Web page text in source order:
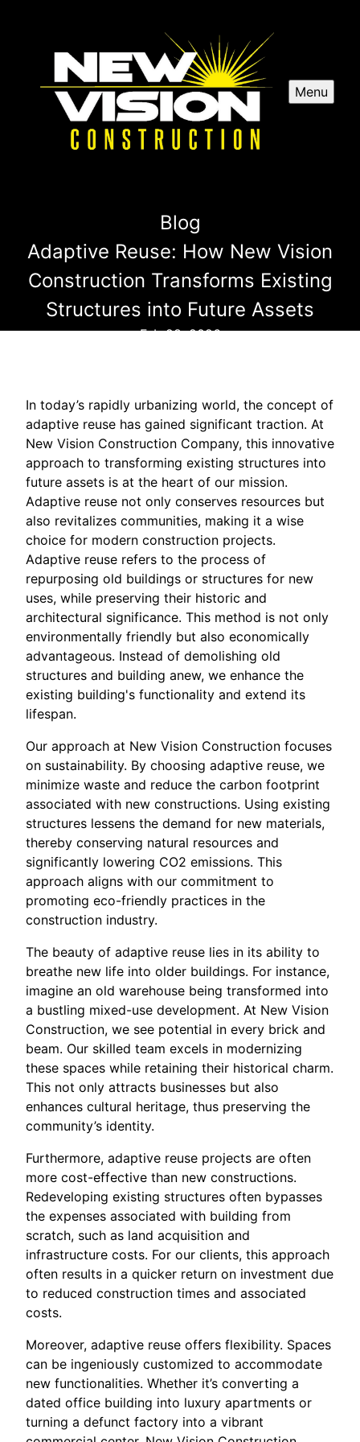
Menu
Blog
Adaptive Reuse: How New Vision
Construction Transforms Existing
Structures into Future Assets
Feb 28, 2026
In today’s rapidly urbanizing world, the concept of
adaptive reuse has gained significant traction. At
New Vision Construction Company, this innovative
approach to transforming existing structures into
future assets is at the heart of our mission.
Adaptive reuse not only conserves resources but
also revitalizes communities, making it a wise
choice for modern construction projects.
Adaptive reuse refers to the process of
repurposing old buildings or structures for new
uses, while preserving their historic and
architectural significance. This method is not only
environmentally friendly but also economically
advantageous. Instead of demolishing old
structures and building anew, we enhance the
existing building's functionality and extend its
lifespan.
Our approach at New Vision Construction focuses
on sustainability. By choosing adaptive reuse, we
minimize waste and reduce the carbon footprint
associated with new constructions. Using existing
structures lessens the demand for new materials,
thereby conserving natural resources and
significantly lowering CO2 emissions. This
approach aligns with our commitment to
promoting eco-friendly practices in the
construction industry.
The beauty of adaptive reuse lies in its ability to
breathe new life into older buildings. For instance,
imagine an old warehouse being transformed into
a bustling mixed-use development. At New Vision
Construction, we see potential in every brick and
beam. Our skilled team excels in modernizing
these spaces while retaining their historical charm.
This not only attracts businesses but also
enhances cultural heritage, thus preserving the
community’s identity.
Furthermore, adaptive reuse projects are often
more cost-effective than new constructions.
Redeveloping existing structures often bypasses
the expenses associated with building from
scratch, such as land acquisition and
infrastructure costs. For our clients, this approach
often results in a quicker return on investment due
to reduced construction times and associated
costs.
Moreover, adaptive reuse offers flexibility. Spaces
can be ingeniously customized to accommodate
new functionalities. Whether it’s converting a
dated office building into luxury apartments or
turning a defunct factory into a vibrant